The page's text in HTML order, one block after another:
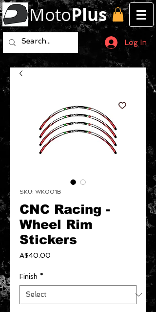
MotoPlus
Log In
SKU: WK001B
CNC Racing -
Wheel Rim
Stickers
A$40.00
Finish *